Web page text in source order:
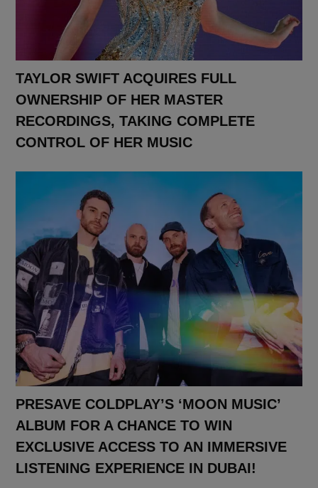
TAYLOR SWIFT ACQUIRES FULL
OWNERSHIP OF HER MASTER
RECORDINGS, TAKING COMPLETE
CONTROL OF HER MUSIC
PRESAVE COLDPLAY’S ‘MOON MUSIC’
ALBUM FOR A CHANCE TO WIN
EXCLUSIVE ACCESS TO AN IMMERSIVE
LISTENING EXPERIENCE IN DUBAI!